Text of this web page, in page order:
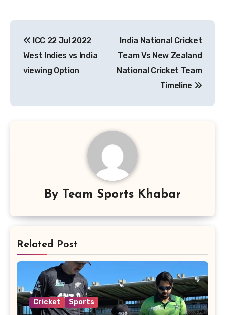
navigation
ICC 22 Jul 2022
West Indies vs India
viewing Option
India National Cricket
Team Vs New Zealand
National Cricket Team
Timeline
By Team Sports Khabar
Related Post
Cricket Sports